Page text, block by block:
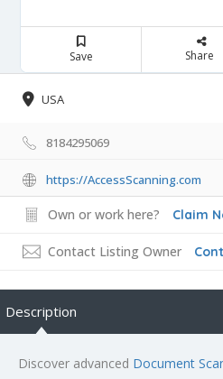
Save Share
USA
8184295069
https://AccessScanning.com
Own or work here? Claim
Contact Listing Owner
Description
Discover advanced Document